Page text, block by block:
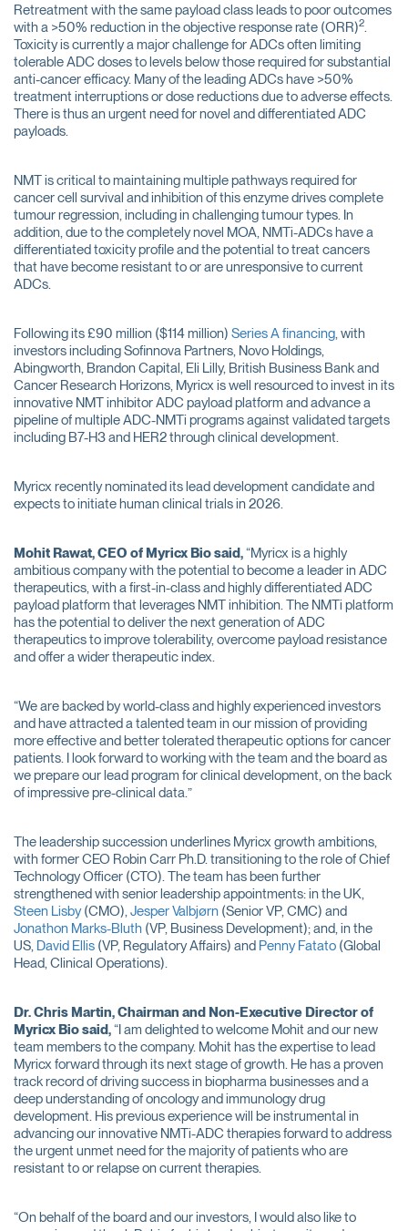
Retreatment with the same payload class leads to poor outcomes
with a >50% reduction in the objective response rate (ORR)2.
Toxicity is currently a major challenge for ADCs often limiting
tolerable ADC doses to levels below those required for substantial
anti-cancer efficacy. Many of the leading ADCs have >50%
treatment interruptions or dose reductions due to adverse effects.
There is thus an urgent need for novel and differentiated ADC
payloads.
NMT is critical to maintaining multiple pathways required for
cancer cell survival and inhibition of this enzyme drives complete
tumour regression, including in challenging tumour types. In
addition, due to the completely novel MOA, NMTi-ADCs have a
differentiated toxicity profile and the potential to treat cancers
that have become resistant to or are unresponsive to current
ADCs.
Following its £90 million ($114 million) Series A financing, with
investors including Sofinnova Partners, Novo Holdings,
Abingworth, Brandon Capital, Eli Lilly, British Business Bank and
Cancer Research Horizons, Myricx is well resourced to invest in its
innovative NMT inhibitor ADC payload platform and advance a
pipeline of multiple ADC-NMTi programs against validated targets
including B7-H3 and HER2 through clinical development.
Myricx recently nominated its lead development candidate and
expects to initiate human clinical trials in 2026.
Mohit Rawat,CEO of Myricx Bio said,“Myricx is a highly
ambitious company with the potential to become a leader in ADC
therapeutics, with a first-in-class and highly differentiated ADC
payload platform that leverages NMT inhibition. The NMTi platform
has the potential to deliver the next generation of ADC
therapeutics to improve tolerability, overcome payload resistance
and offer a wider therapeutic index.
“We are backed by world-class and highly experienced investors
and have attracted a talented team in our mission of providing
more effective and better tolerated therapeutic options for cancer
patients. I look forward to working with the team and the board as
we prepare our lead program for clinical development, on the back
of impressive pre-clinical data.”
The leadership succession underlines Myricx growth ambitions,
with former CEO Robin Carr Ph.D. transitioning to the role of Chief
Technology Officer (CTO). The team has been further
strengthened with senior leadership appointments: in the UK,
Steen Lisby(CMO),Jesper Valbjørn (Senior VP, CMC) and
Jonathon Marks-Bluth (VP, Business Development); and, in the
US, David Ellis (VP, Regulatory Affairs) and Penny Fatato (Global
Head, Clinical Operations).
Dr. Chris Martin, Chairman and Non-Executive Director of
Myricx Bio said,“I am delighted to welcome Mohit and our new
team members to the company. Mohit has the expertise to lead
Myricx forward through its next stage of growth. He has a proven
track record of driving success in biopharma businesses and a
deep understanding of oncology and immunology drug
development. His previous experience will be instrumental in
advancing our innovative NMTi-ADC therapies forward to address
the urgent unmet need for the majority of patients who are
resistant to or relapse on current therapies.
“On behalf of the board and our investors, I would also like to